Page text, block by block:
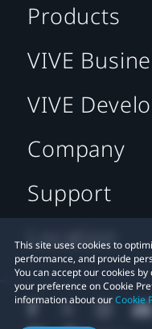
This site uses cookies to
performance, and provide
You can accept our cookies
your preference on Cookie
information about ourCookie
Products
VIVE
VIVE
Company
Support
Location